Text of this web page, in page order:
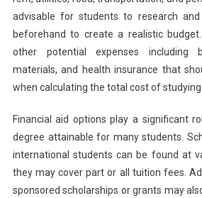
advisable for students to research
beforehand to create a realistic
other potential expenses including
materials, and health insurance that
when calculating the total cost of
Financial aid options play a significant
degree attainable for many students.
international students can be found at
they may cover part or all tuition fees.
sponsored scholarships or grants may